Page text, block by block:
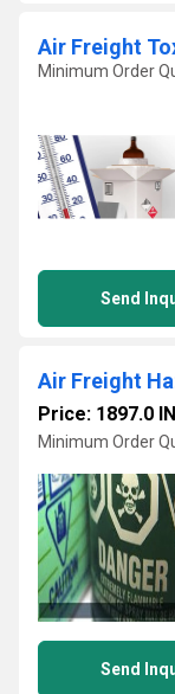
Air Freight
Minimum Order
Send
Air Freight
Price: 1897.0
Minimum Order
Send